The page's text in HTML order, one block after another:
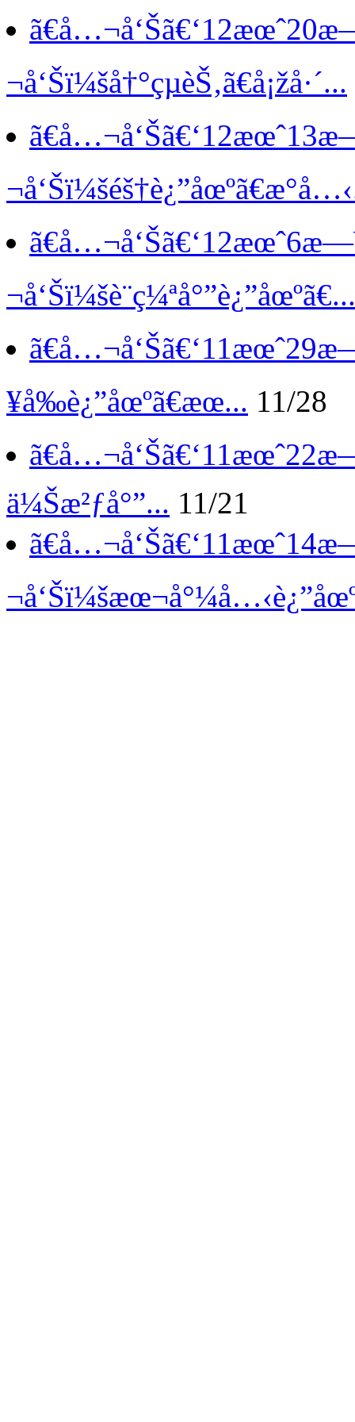
ã€å…¬å‘Šã€‘
¬å‘Šï¼šå†°çµèŠ‚ã€å¡žå·´...
ã€å…¬å‘Šã€‘
ã€å…¬å‘Šã€‘
¬å‘Šï¼šè¨ç¼ªå°”è¿”åœºã€...
ã€å…¬å‘Šã€‘
¥å‰è¿”åœºã€æœ... 11/28
ã€å…¬å‘Šã€‘
ä¼Šæ²ƒå°”... 11/21
ã€å…¬å‘Šã€‘